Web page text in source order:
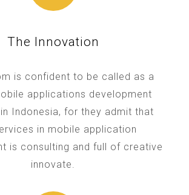
The Innovation
is confident to be called as a
applications development
Indonesia, for they admit that
in mobile application
is consulting and full of creative
innovate.